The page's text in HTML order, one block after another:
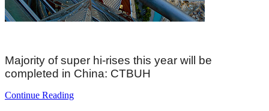
Majority of super hi-rises this year will be
completed in China: CTBUH
Continue Reading